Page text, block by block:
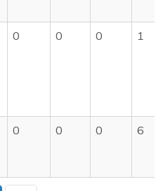
0 0 0 1
0 0 0 6